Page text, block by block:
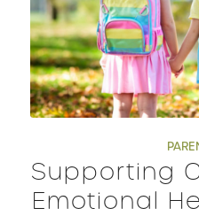
Supporting
Emotional